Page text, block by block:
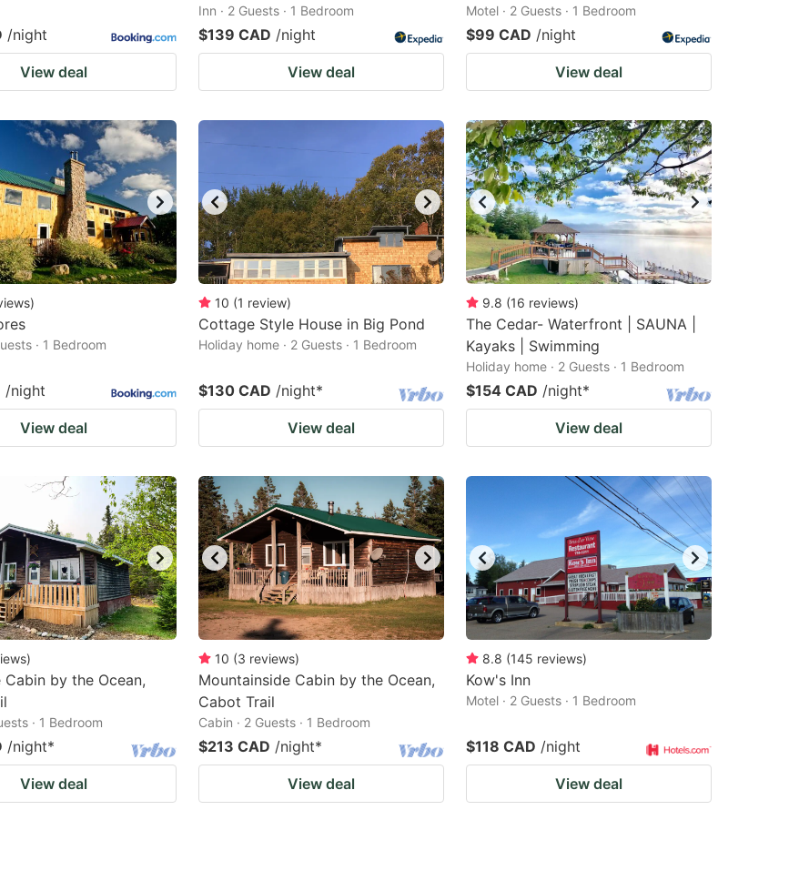
/night
View deal
Inn · 2 Guests · 1 Bedroom
$139 CAD /night
View deal
Motel · 2 Guests · 1 Bedroom
$99 CAD /night
View deal
)
· 1 Bedroom
/night
View deal
10 (1 review)
Cottage Style House in Big Pond
Holiday home · 2 Guests · 1 Bedroom
$130 CAD /night*
View deal
9.8 (16 reviews)
The Cedar- Waterfront | SAUNA |
Kayaks | Swimming
Holiday home · 2 Guests · 1 Bedroom
$154 CAD /night*
View deal
)
Cabin by the Ocean,
· 1 Bedroom
/night*
View deal
10 (3 reviews)
Mountainside Cabin by the Ocean,
Cabot Trail
Cabin · 2 Guests · 1 Bedroom
$213 CAD /night*
View deal
8.8 (145 reviews)
Kow's Inn
Motel · 2 Guests · 1 Bedroom
$118 CAD /night
View deal